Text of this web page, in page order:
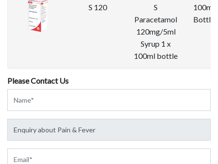
S 120
S
Paracetamol
120mg/5ml
Syrup 1 x
100ml bottle
100ml
Bottle
Please Contact Us